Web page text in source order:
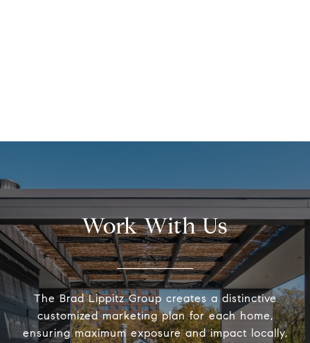
Work With Us
The Brad Lippitz Group creates a distinctive
customized marketing plan for each home,
ensuring maximum exposure and impact locally,